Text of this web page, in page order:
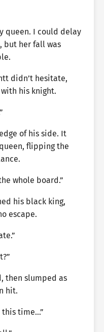
queen. I could delay
but her fall was
didn’t hesitate,
his knight.
of his side. It
flipping the
whole board.”
his black king,
escape.
then slumped as
hit.
this time…”